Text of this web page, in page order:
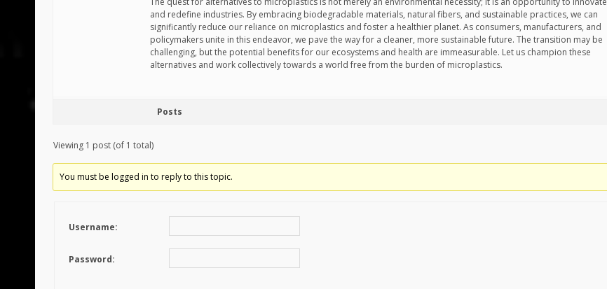
and redefine industries. By embracing biodegradable materials, natural fibers, and sustainable practices, we can
significantly reduce our reliance on microplastics and foster a healthier planet. As consumers, manufacturers, and
policymakers unite in this endeavor, we pave the way for a cleaner, more sustainable future. The transition may be
challenging, but the potential benefits for our ecosystems and health are immeasurable. Let us champion these
alternatives and work collectively towards a world free from the burden of microplastics.
Posts
Viewing 1 post (of 1 total)
You must be logged in to reply to this topic.
Username:
Password: